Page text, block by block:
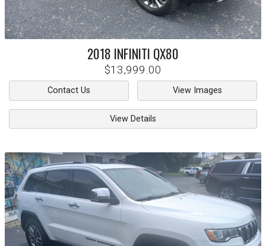
2018 INFINITI QX80
$13,999.00
Contact Us View Images
View Details